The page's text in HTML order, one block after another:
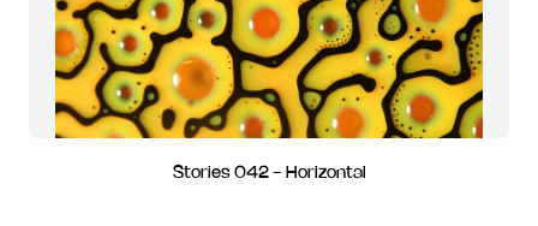
Stories 042 - Horizontal